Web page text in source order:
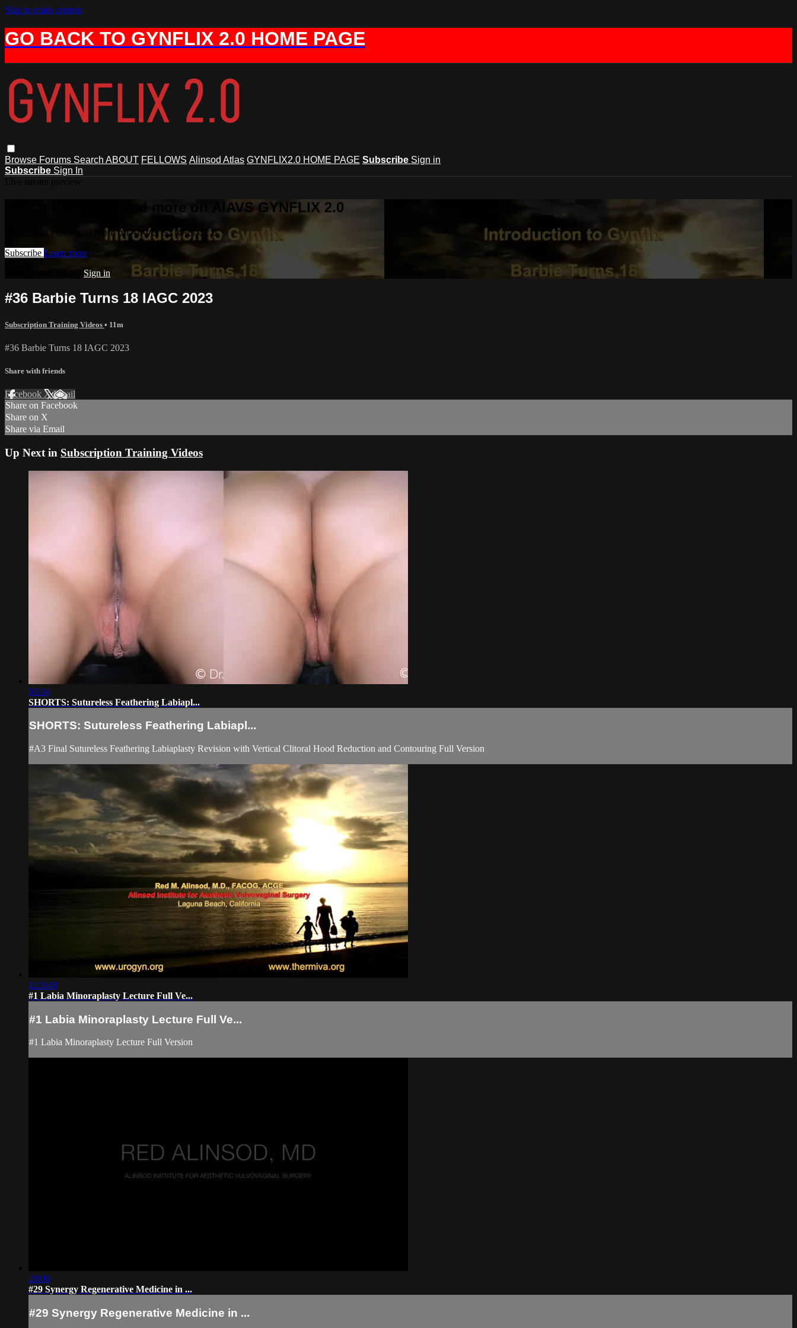
Skip to main content
GO BACK TO GYNFLIX 2.0 HOME PAGE
Browse Forums Search ABOUT FELLOWS Alinsod Atlas GYNFLIX2.0 HOME PAGE Subscribe Sign in
Subscribe Sign In
Watch this video and more on AIAVS GYNFLIX 2.0
Watch this video and more on AIAVS GYNFLIX 2.0
Subscribe Learn more
Sign in
#36 Barbie Turns 18 IAGC 2023
Subscription Training Videos • 11m
#36 Barbie Turns 18 IAGC 2023
Share with friends
Facebook XEmail
Share on Facebook
Share on X
Share via Email
Up Next in Subscription Training Videos
03:34
SHORTS: Sutureless Feathering Labiapl...
SHORTS: Sutureless Feathering Labiapl...
#A3 Final Sutureless Feathering Labiaplasty Revision with Vertical Clitoral Hood Reduction and Contouring Full Version
1:23:48
#1 Labia Minoraplasty Lecture Full Ve...
#1 Labia Minoraplasty Lecture Full Ve...
#1 Labia Minoraplasty Lecture Full Version
28:06
#29 Synergy Regenerative Medicine in ...
#29 Synergy Regenerative Medicine in ...